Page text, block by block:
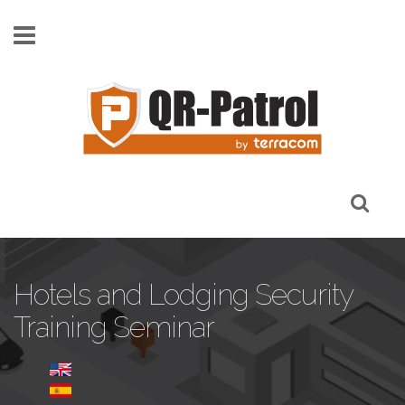
Hotels and Lodging Security
Training Seminar